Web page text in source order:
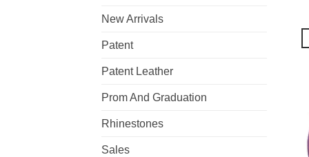
New Arrivals
Patent
Patent Leather
Prom And Graduation
Rhinestones
Sales